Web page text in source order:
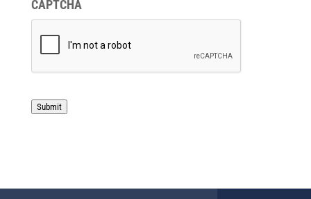
CAPTCHA
Submit